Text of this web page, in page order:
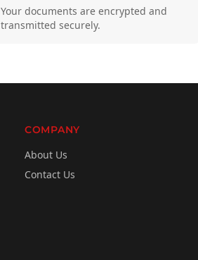
Your documents are encrypted and
transmitted securely.
COMPANY
About Us
Contact Us